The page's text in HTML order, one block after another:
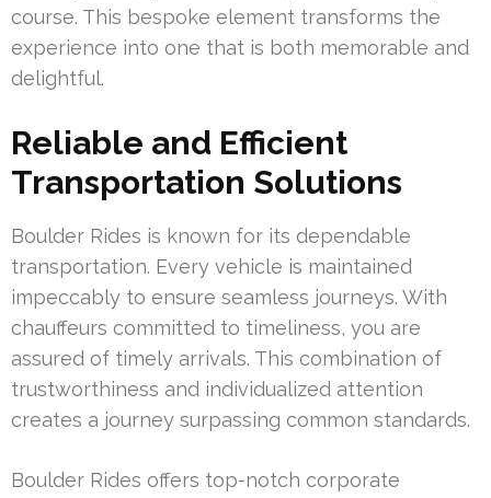
course. This bespoke element transforms the
experience into one that is both memorable and
delightful.
Reliable and Efficient
Transportation Solutions
Boulder Rides is known for its dependable
transportation. Every vehicle is maintained
impeccably to ensure seamless journeys. With
chauffeurs committed to timeliness, you are
assured of timely arrivals. This combination of
trustworthiness and individualized attention
creates a journey surpassing common standards.
Boulder Rides offers top-notch corporate